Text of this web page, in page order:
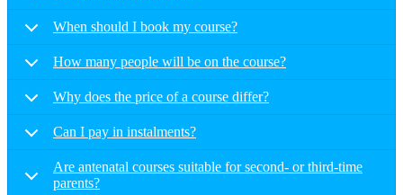
When should I book my course?
How many people will be on the course?
Why does the price of a course differ?
Can I pay in instalments?
Are antenatal courses suitable for second- or third-time
parents?